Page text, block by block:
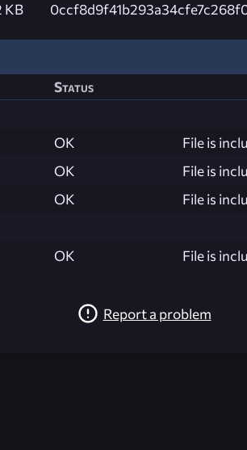
KB
Status
OK
File is
OK
File is
OK
File is
OK File is
Report a problem